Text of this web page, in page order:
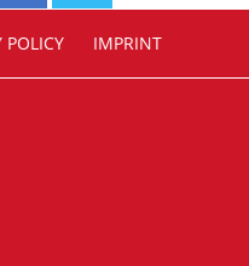
POLICY IMPRINT